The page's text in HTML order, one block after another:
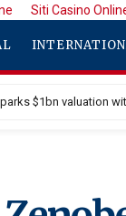
Siti Casino
$1bn valuation